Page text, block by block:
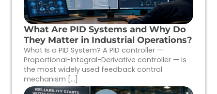
What Are PID Systems and Why Do
They Matter in Industrial Operations?
What Is a PID System? A PID controller —
Proportional-Integral-Derivative controller — is
the most widely used feedback control
mechanism […]